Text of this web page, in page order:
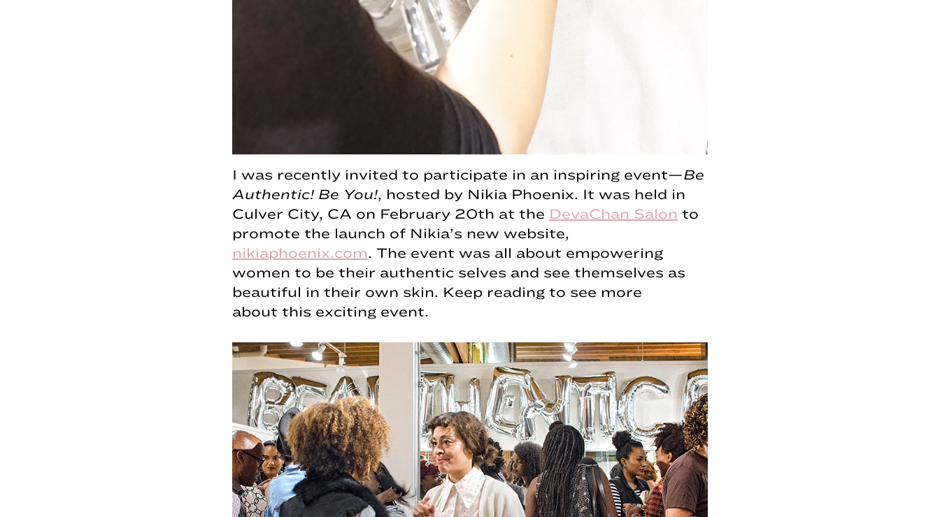
I was recently invited to participate in an inspiring event—Be
Authentic! Be You!, hosted by Nikia Phoenix. It was held in
Culver City, CA on February 20th at the DevaChan Salon to
promote the launch of Nikia’s new website,
nikiaphoenix.com. The event was all about empowering
women to be their authentic selves and see themselves as
beautiful in their own skin. Keep reading to see more
about this exciting event.